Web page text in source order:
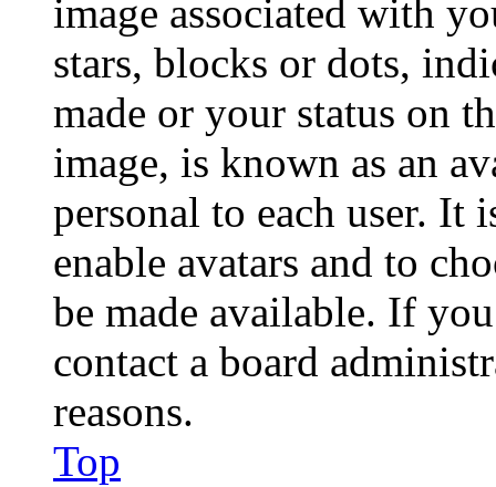
image associated with
stars, blocks or dots,
made or your status on
image, is known as an
personal to each user. It
enable avatars and to
be made available. If
contact a board
reasons.
Top